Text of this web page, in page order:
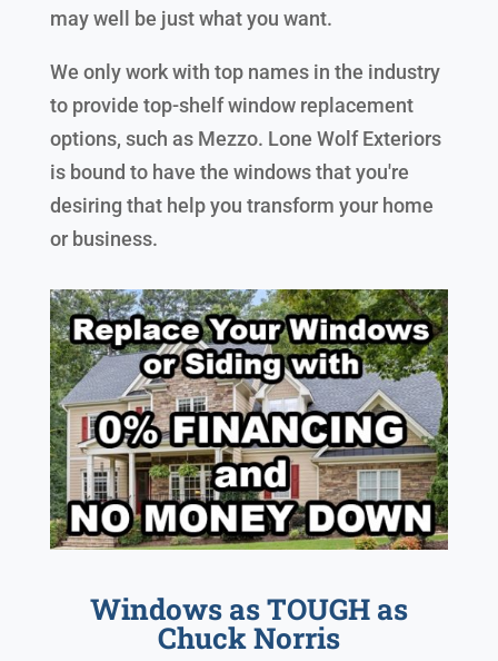
may well be just what you want.
We only work with top names in the industry
to provide top-shelf window replacement
options, such as Mezzo. Lone Wolf Exteriors
is bound to have the windows that you're
desiring that help you transform your home
or business.
Windows as TOUGH as
Chuck Norris